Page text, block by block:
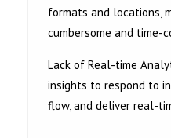
formats and locations,
cumbersome and time-
Lack of Real-time
insights to respond to
flow, and deliver real-